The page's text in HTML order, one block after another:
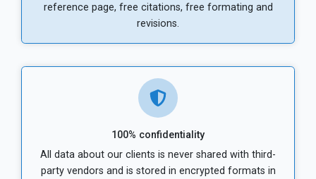
reference page, free citations, free formating and
revisions.
100% confidentiality
All data about our clients is never shared with third-
party vendors and is stored in encrypted formats in